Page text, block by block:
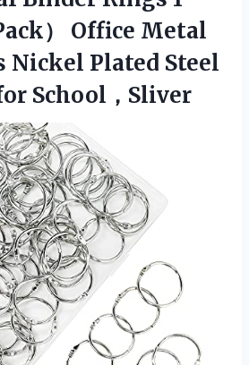
） Office Metal
Nickel Plated Steel
School，Sliver